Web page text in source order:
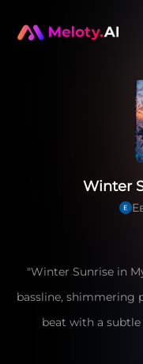
Winter
"Winter Sunrise in
bassline, shimmering
beat with a